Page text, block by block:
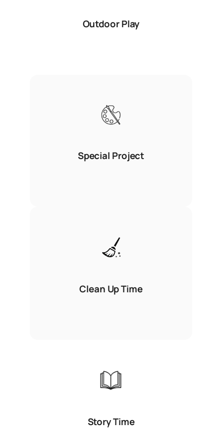
Outdoor Play
Special Project
Clean Up Time
Story Time